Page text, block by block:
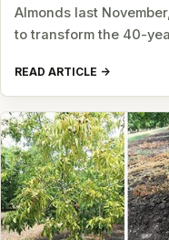
Almonds last
to transform the 40-
READ ARTICLE